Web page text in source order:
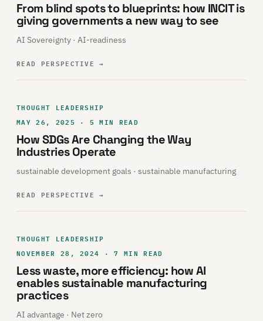
From blind spots to blueprints: how INCIT is
giving governments a new way to see
AI Sovereignty · AI-readiness
READ PERSPECTIVE→
THOUGHT LEADERSHIP
MAY 26, 2025 · 5 MIN READ
How SDGs Are Changing the Way
Industries Operate
sustainable development goals · sustainable manufacturing
READ PERSPECTIVE→
THOUGHT LEADERSHIP
NOVEMBER 28, 2024 · 7 MIN READ
Less waste, more efficiency: how AI
enables sustainable manufacturing
practices
AI advantage · Net zero